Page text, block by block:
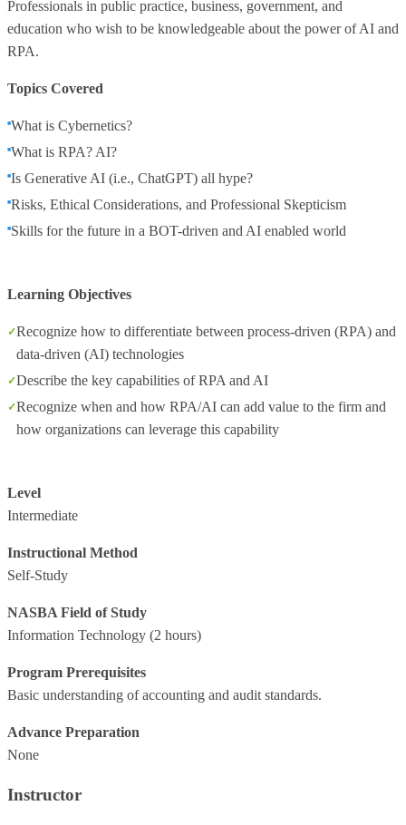
Professionals in public practice, business, government, and
education who wish to be knowledgeable about the power of AI and
RPA.
Topics Covered
What is Cybernetics?
What is RPA? AI?
Is Generative AI (i.e., ChatGPT) all hype?
Risks, Ethical Considerations, and Professional Skepticism
Skills for the future in a BOT-driven and AI enabled world
Learning Objectives
Recognize how to differentiate between process-driven (RPA) and
data-driven (AI) technologies
Describe the key capabilities of RPA and AI
Recognize when and how RPA/AI can add value to the firm and
how organizations can leverage this capability
Level
Intermediate
Instructional Method
Self-Study
NASBA Field of Study
Information Technology (2 hours)
Program Prerequisites
Basic understanding of accounting and audit standards.
Advance Preparation
None
Instructor